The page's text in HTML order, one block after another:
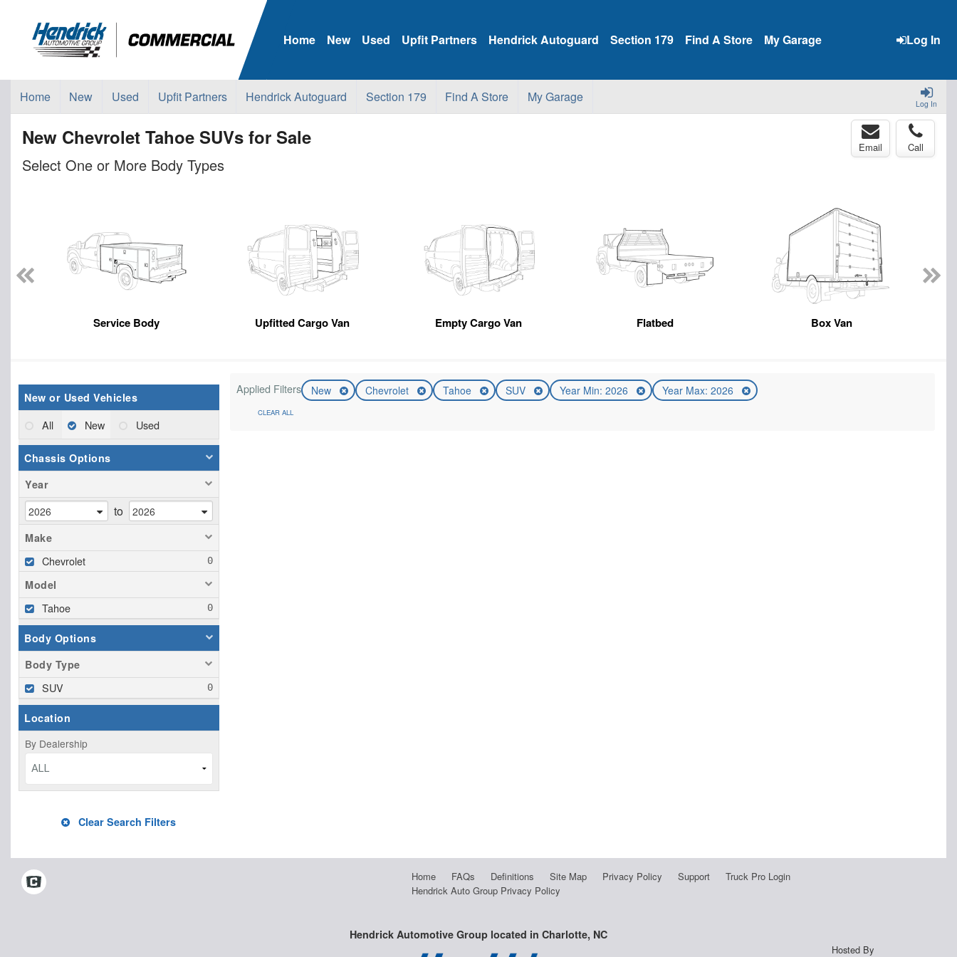
Log In
Home New Used Upfit Partners Hendrick Autoguard Section 179 Find A Store My Garage
Log In
Home New Used Upfit Partners Hendrick Autoguard Section 179 Find A Store My Garage
New Chevrolet Tahoe SUVs for Sale Email Call
Select One or More Body Types
Service Body Upfitted Cargo Van Empty Cargo Van Flatbed Box Van
New or Used Vehicles
All New Used
Chassis Options
Year
to
Make
Chevrolet
Model
Tahoe
Body Options
Body Type
SUV
Location
By Dealership
ALL
Clear Search Filters
Applied Filters New Chevrolet Tahoe SUV Year Min: 2026 Year Max: 2026
CLEAR ALL
Home FAQs Definitions Site Map Privacy Policy Support
Truck Pro Login
Hendrick Auto Group Privacy Policy
Hendrick Automotive Group located in Charlotte, NC
Hosted By